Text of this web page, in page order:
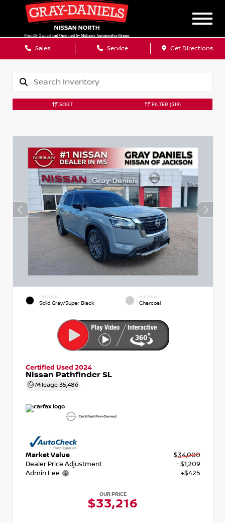
Sales Service Get Directions
SORT FILTER (519)
EXTERIOR
Solid Gray/Super Black
INTERIOR
Charcoal
Certified Used 2024
Nissan Pathfinder SL
Mileage 35,486
Market Value
$34,000
Dealer Price Adjustment
- $1,209
Admin Fee
+$425
OUR PRICE
$33,216